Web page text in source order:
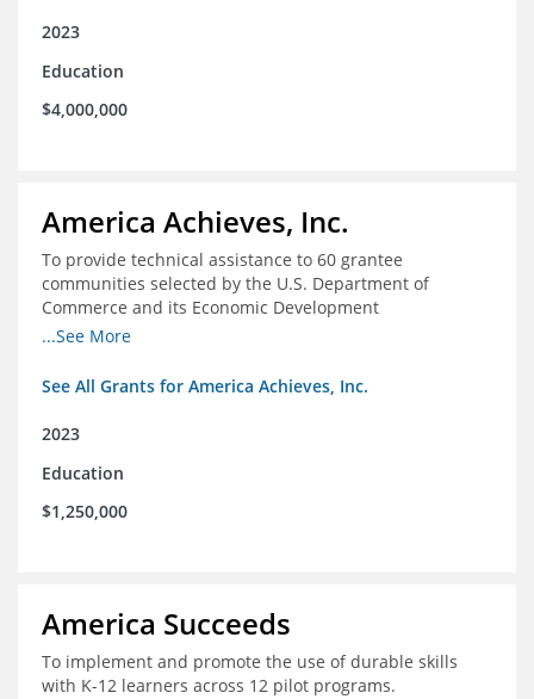
2023
Education
$4,000,000
America Achieves, Inc.
To provide technical assistance to 60 grantee
communities selected by the U.S. Department of
Commerce and its Economic Development
Administration for the Build Back Better Regional
...See More
See All Grants for America Achieves, Inc.
2023
Education
$1,250,000
America Succeeds
To implement and promote the use of durable skills
with K-12 learners across 12 pilot programs.